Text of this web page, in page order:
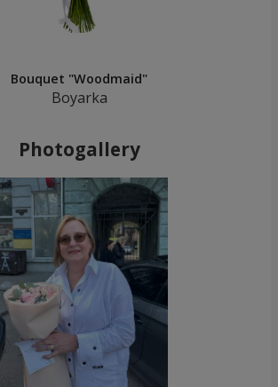
Bouquet "Woodmaid"
Boyarka
Photogallery